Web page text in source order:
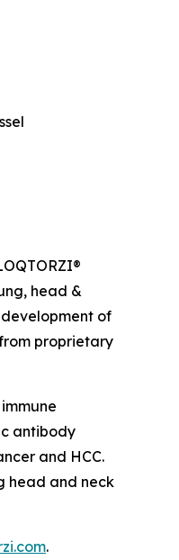
head &
of
proprietary
antibody
and HCC.
head and neck
.